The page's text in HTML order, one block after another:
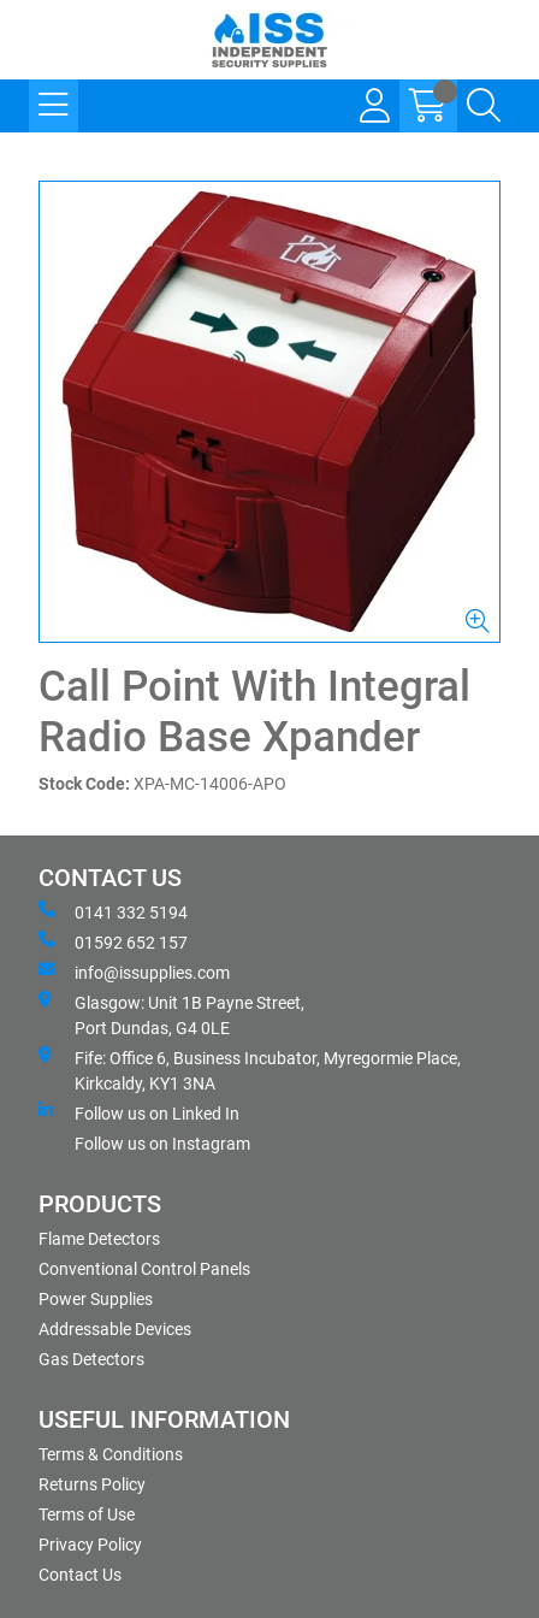
Call Point With Integral
Radio Base Xpander
Stock Code: XPA-MC-14006-APO
CONTACT US
0141 332 5194
01592 652 157
info@issupplies.com
Glasgow: Unit 1B Payne Street,
Port Dundas, G4 0LE
Fife: Office 6, Business Incubator, Myregormie Place,
Kirkcaldy, KY1 3NA
Follow us on Linked In
Follow us on Instagram
PRODUCTS
Flame Detectors
Conventional Control Panels
Power Supplies
Addressable Devices
Gas Detectors
USEFUL INFORMATION
Terms & Conditions
Returns Policy
Terms of Use
Privacy Policy
Contact Us